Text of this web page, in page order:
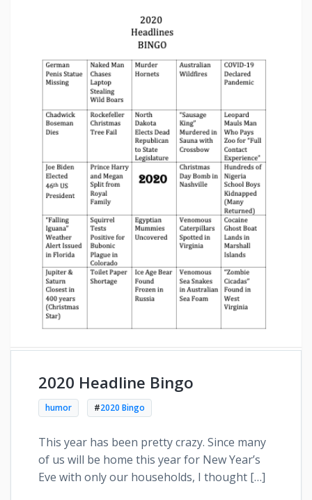
2020 Headline Bingo
humor #2020 Bingo
This year has been pretty crazy. Since many
of us will be home this year for New Year’s
Eve with only our households, I thought […]